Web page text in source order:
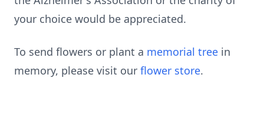
your choice would be appreciated.
To send flowers or plant a memorial tree in
memory, please visit our flower store.